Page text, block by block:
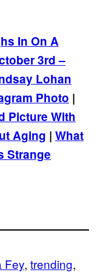
In On A
3rd –
Lohan
Photo |
Picture With
Aging | What
Strange
Fey, trending